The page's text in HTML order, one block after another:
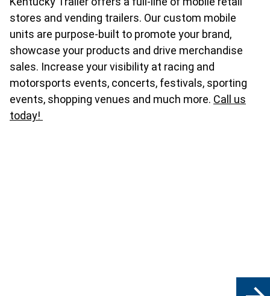
stores and vending trailers. Our custom mobile
units are purpose-built to promote your brand,
showcase your products and drive merchandise
sales. Increase your visibility at racing and
motorsports events, concerts, festivals, sporting
events, shopping venues and much more. Call us
today!